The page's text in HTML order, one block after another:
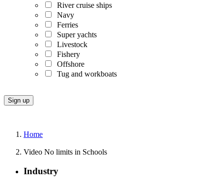
River cruise ships
Navy
Ferries
Super yachts
Livestock
Fishery
Offshore
Tug and workboats
Home
Video No limits in Schools
Industry